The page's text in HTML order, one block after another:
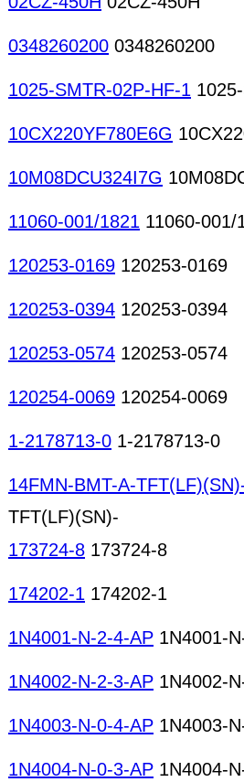
0348260200 0348260200
1025-SMTR-02P-HF-1
10CX220YF780E6G
10M08DCU324I7G
11060-001/1821 11060-001/
120253-0169 120253-0169
120253-0394 120253-0394
120253-0574 120253-0574
120254-0069 120254-0069
1-2178713-0 1-2178713-0
14FMN-BMT-A-
TFT(LF)(SN)-
173724-8 173724-8
174202-1 174202-1
1N4001-N-2-4-AP 1N4001-
1N4002-N-2-3-AP 1N4002-
1N4003-N-0-4-AP 1N4003-
1N4004-N-0-3-AP 1N4004-